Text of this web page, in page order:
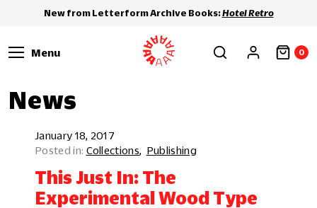
New from Letterform Archive Books:Hotel Retro
Menu 0
News
January 18, 2017
Collections
Publishing
This Just In: The
Experimental Wood Type